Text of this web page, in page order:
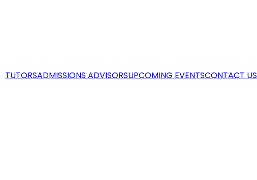
TUTORSADMISSIONS ADVISORSUPCOMING EVENTSCONTACT US